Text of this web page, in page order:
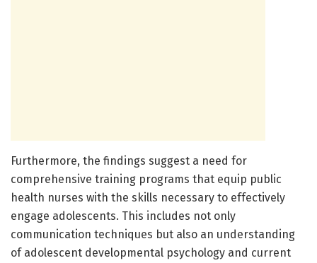
Furthermore, the findings suggest a need for
comprehensive training programs that equip public
health nurses with the skills necessary to effectively
engage adolescents. This includes not only
communication techniques but also an understanding
of adolescent developmental psychology and current